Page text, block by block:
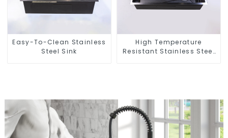
Easy-To-Clean Stainless
Steel Sink
High Temperature
Resistant Stainless Steel